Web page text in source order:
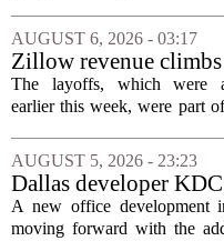
apartments across three
of currently empty land in the
AUGUST 6, 2026 - 03:17
Zillow revenue
but layoff costs push
company to a loss,
The layoffs, which were
earlier this week, were part
navigates a slow
Despite the revenue
expenses tied to...
AUGUST 5, 2026 - 23:23
Dallas developer
Allen office project
A new office development
moving forward with the